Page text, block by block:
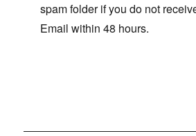
spam folder if you do not
Email within 48 hours.